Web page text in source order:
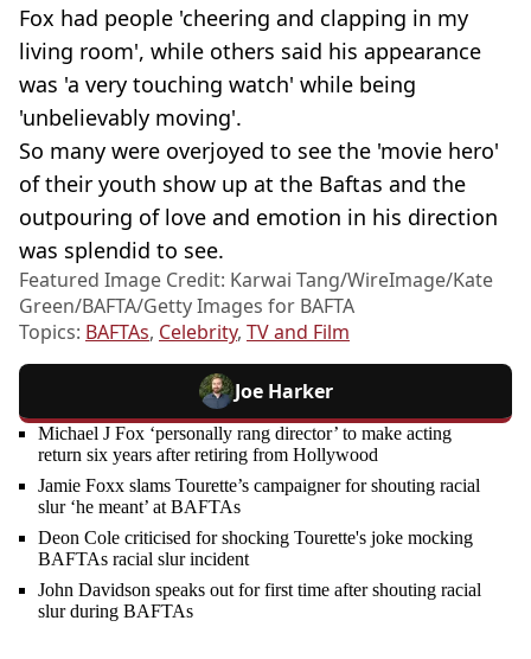
Fox had people 'cheering and clapping in my
living room', while others said his appearance
was 'a very touching watch' while being
'unbelievably moving'.
So many were overjoyed to see the 'movie hero'
of their youth show up at the Baftas and the
outpouring of love and emotion in his direction
was splendid to see.
Featured Image Credit: Karwai Tang/WireImage/Kate
Green/BAFTA/Getty Images for BAFTA
Topics: BAFTAs, Celebrity, TV and Film
Joe Harker
Michael J Fox ‘personally rang director’ to make acting
return six years after retiring from Hollywood
Jamie Foxx slams Tourette’s campaigner for shouting racial
slur ‘he meant’ at BAFTAs
Deon Cole criticised for shocking Tourette's joke mocking
BAFTAs racial slur incident
John Davidson speaks out for first time after shouting racial
slur during BAFTAs